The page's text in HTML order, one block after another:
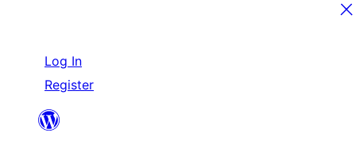
content
Log In
Register